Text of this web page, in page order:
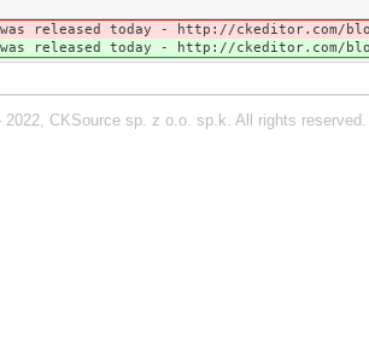
released today - http://ckeditor.com/
released today - http://ckeditor.com/
CKSource sp. z o.o. sp.k. All rights reserved.